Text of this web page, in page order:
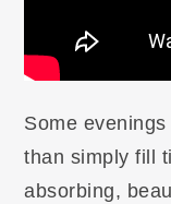
Some
than simply fill
absorbing,